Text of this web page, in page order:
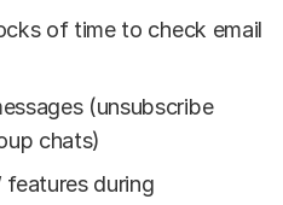
of time to check email
(unsubscribe
chats)
features during